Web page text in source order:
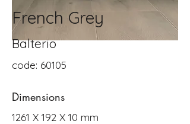
French Grey
Balterio
code: 60105
Dimensions
1261 X 192 X 10 mm